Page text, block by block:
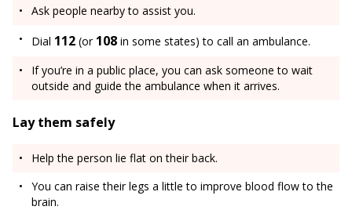
Ask people nearby to assist you.
Dial 112 (or 108 in some states) to call an ambulance.
If you’re in a public place, you can ask someone to wait
outside and guide the ambulance when it arrives.
Lay them safely
Help the person lie flat on their back.
You can raise their legs a little to improve blood flow to the
brain.